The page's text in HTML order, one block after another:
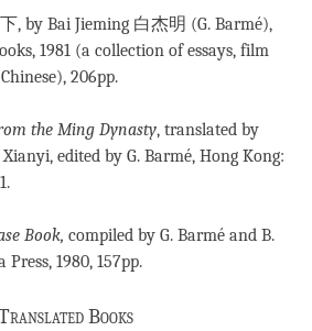
, by Bai Jieming 白杰明 (G. Barmé),
1981 (a collection of essays, film
206pp.
the Ming Dynasty, translated by
edited by G. Barmé, Hong Kong:
Book, compiled by G. Barmé and B.
1980, 157pp.
Books